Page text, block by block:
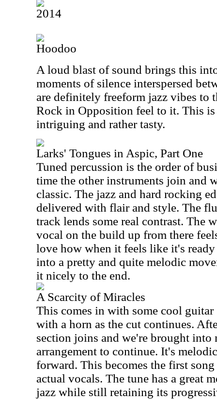
2014
Hoodoo
A loud blast of sound brings this
moments of silence interspersed
are definitely freeform jazz vibes to
Rock in Opposition feel to it. This is
intriguing and rather tasty.
Larks' Tongues in Aspic, Part One
Tuned percussion is the order of
time the other instruments join and
classic. The jazz and hard rocking
delivered with flair and style. The
track lends some real contrast. The
vocal on the build up from there
love how when it feels like it's
into a pretty and quite melodic
it nicely to the end.
A Scarcity of Miracles
This comes in with some cool guitar
with a horn as the cut continues.
section joins and we're brought into
arrangement to continue. It's
forward. This becomes the first
actual vocals. The tune has a great
jazz while still retaining its